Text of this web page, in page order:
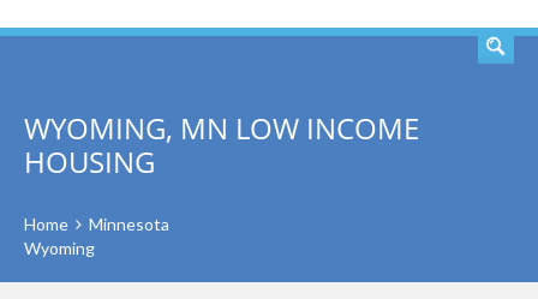
WYOMING, MN LOW INCOME
HOUSING
Home
Minnesota
Wyoming